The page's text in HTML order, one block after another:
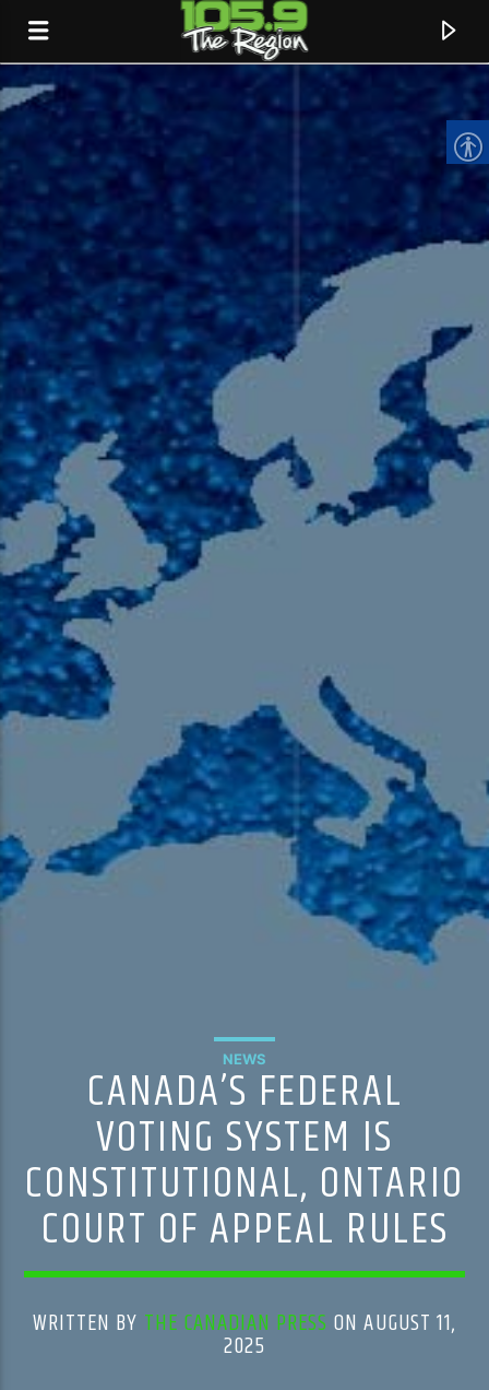
CURRENT TRACK
TITLE
ARTIST
105.9 The Region
English 24-Hour
HD-2 – Radio Y
HD-3 – Farsi
HD-4 – Coming South Asian
NEWS
CANADA’S FEDERAL
VOTING SYSTEM IS
CONSTITUTIONAL, ONTARIO
COURT OF APPEAL RULES
WRITTEN BY THE CANADIAN PRESS ON AUGUST 11,
2025